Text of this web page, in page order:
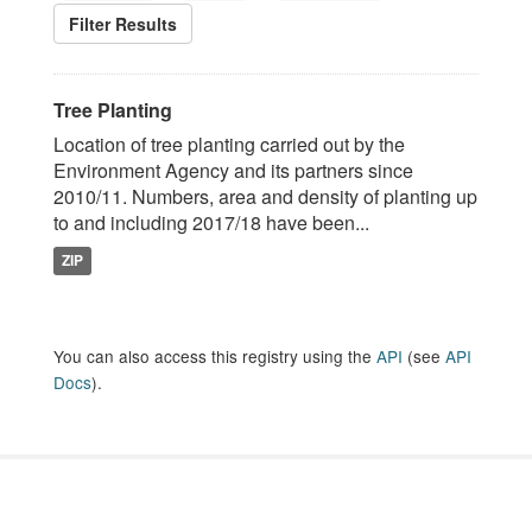
Filter Results
Tree Planting
Location of tree planting carried out by the
Environment Agency and its partners since
2010/11. Numbers, area and density of planting up
to and including 2017/18 have been...
ZIP
You can also access this registry using the API (see API
Docs).